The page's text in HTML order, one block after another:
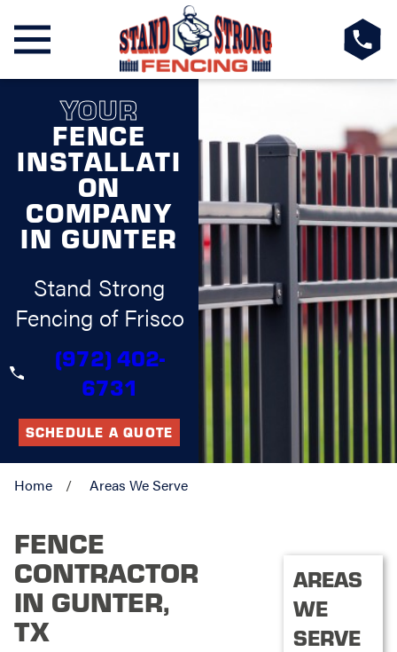
YOUR
FENCE
INSTALLATI
ON
COMPANY
IN GUNTER
Stand Strong
Fencing of Frisco
(972) 402-
6731
SCHEDULE A QUOTE
Home Areas We Serve
FENCE
CONTRACTOR
IN GUNTER,
TX
AREAS
WE
SERVE